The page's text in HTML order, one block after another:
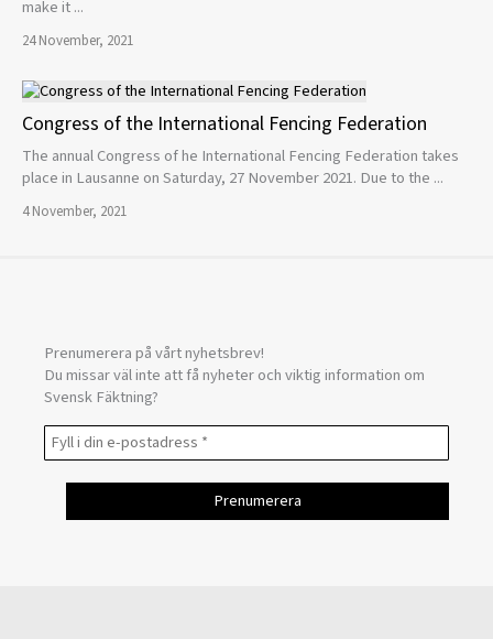
make it ...
24 November, 2021
Congress of the International Fencing Federation
The annual Congress of he International Fencing Federation takes
place in Lausanne on Saturday, 27 November 2021. Due to the ...
4 November, 2021
Prenumerera på vårt nyhetsbrev!
Du missar väl inte att få nyheter och viktig information om
Svensk Fäktning?